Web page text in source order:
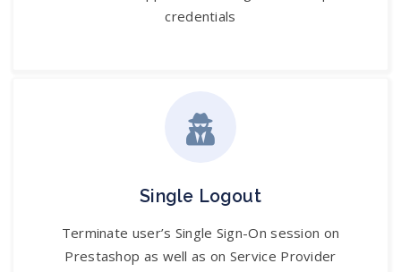
credentials
Single Logout
Terminate user’s Single Sign-On session on
Prestashop as well as on Service Provider